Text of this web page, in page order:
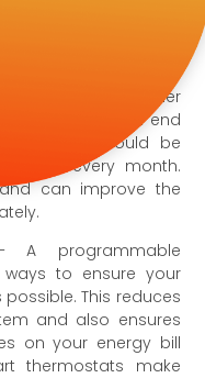
maintenance,
might be making
of air conditioner
but it shouldn’t end
filter should be
once every month.
can improve the
A programmable
to ensure your
This reduces
and also ensures
on your energy bill
thermostats make